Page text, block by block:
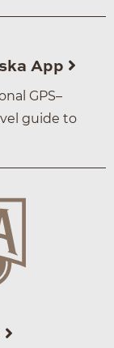
App
GPS–
guide to